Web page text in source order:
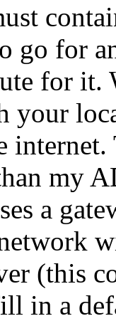
go for
for
your
internet.
my
a
(this
in a